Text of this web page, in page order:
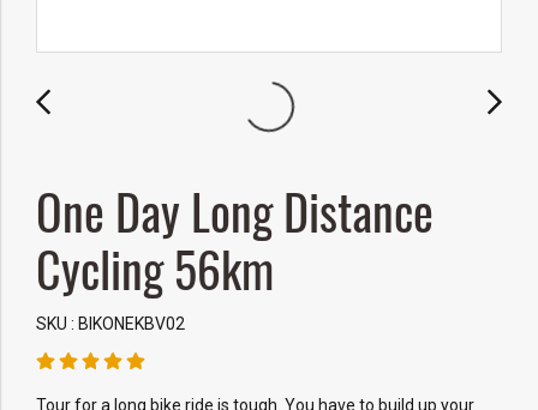
One Day Long Distance
Cycling 56km
SKU : BIKONEKBV02
Tour for a long bike ride is tough. You have to build up your